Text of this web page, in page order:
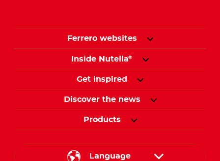
Ferrero websites
Inside Nutella®
Get inspired
Discover the news
Products
Language